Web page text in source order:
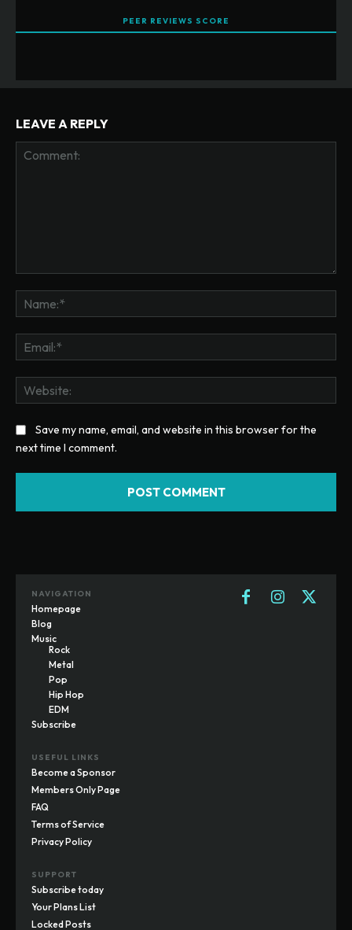
PEER REVIEWS SCORE
LEAVE A REPLY
Save my name, email, and website in this browser for the
next time I comment.
NAVIGATION
Homepage
Blog
Music
Rock
Metal
Pop
Hip Hop
EDM
Subscribe
USEFUL LINKS
Become a Sponsor
Members Only Page
FAQ
Terms of Service
Privacy Policy
SUPPORT
Subscribe today
Your Plans List
Locked Posts